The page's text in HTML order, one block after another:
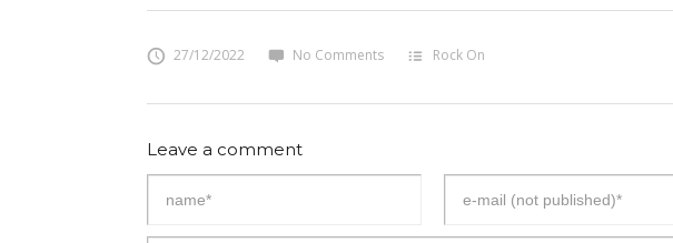
27/12/2022 No Comments Rock On
Leave a comment